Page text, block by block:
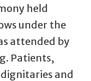
held
under the
attended by
Patients,
and